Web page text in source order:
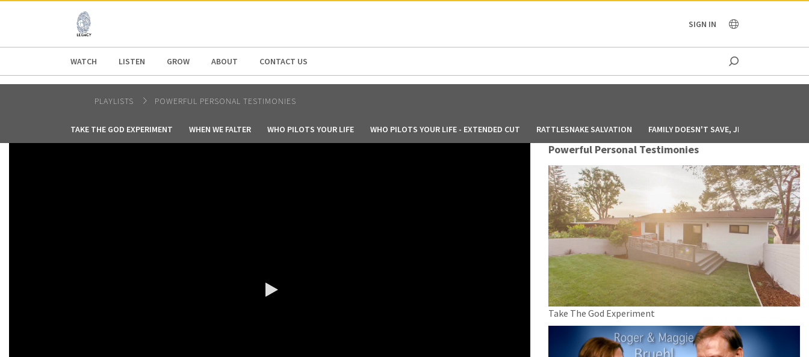
AFRICA SIGN IN
WATCH LISTEN GROW ABOUT CONTACT US
PLAYLISTS POWERFUL PERSONAL TESTIMONIES
TAKE THE GOD EXPERIMENT WHEN WE FALTER WHO PILOTS YOUR LIFE WHO PILOTS YOUR LIFE - EXTENDED CUT RATTLESNAKE SALVATION FAMILY DOESN'T SAVE, JESUS DOES
Powerful Personal Testimonies
Take The God Experiment